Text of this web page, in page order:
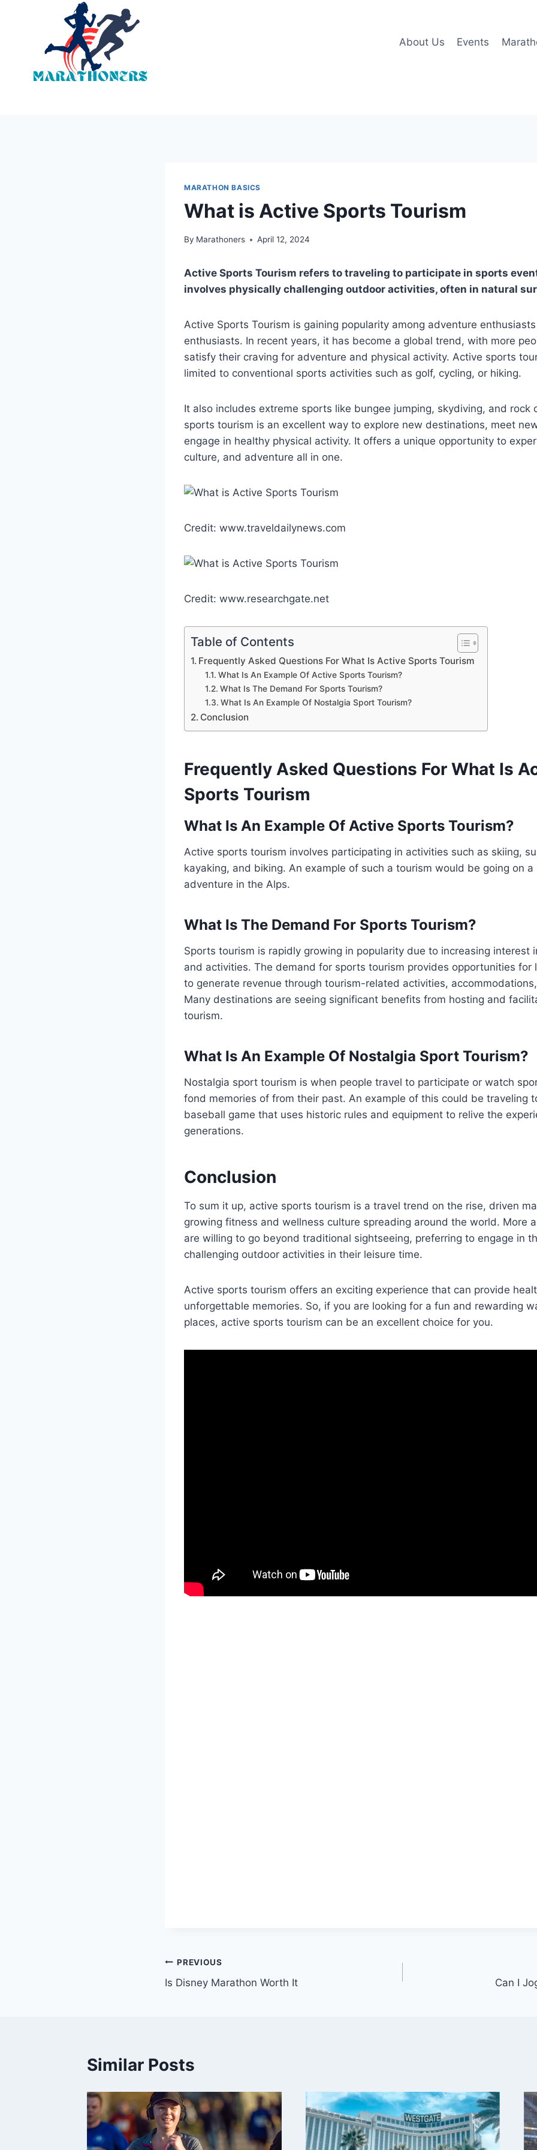
About Us Events
MARATHON BASICS
What is Active Sports Tourism
By Marathoners April 12, 2024
Active Sports Tourism refers to traveling to participate in sports
involves physically challenging outdoor activities, often in natural
Active Sports Tourism is gaining popularity among adventure
enthusiasts. In recent years, it has become a global trend, with more
satisfy their craving for adventure and physical activity. Active sports
limited to conventional sports activities such as golf, cycling, or hiking.
It also includes extreme sports like bungee jumping, skydiving, and rock
sports tourism is an excellent way to explore new destinations, meet
engage in healthy physical activity. It offers a unique opportunity to
culture, and adventure all in one.
Credit: www.traveldailynews.com
Credit: www.researchgate.net
Table of Contents
Frequently Asked Questions For What Is Active Sports Tourism
What Is An Example Of Active Sports Tourism?
What Is The Demand For Sports Tourism?
What Is An Example Of Nostalgia Sport Tourism?
Conclusion
Frequently Asked Questions For What Is
Sports Tourism
What Is An Example Of Active Sports Tourism?
Active sports tourism involves participating in activities such as skiing,
kayaking, and biking. An example of such a tourism would be going on
adventure in the Alps.
What Is The Demand For Sports Tourism?
Sports tourism is rapidly growing in popularity due to increasing interest
and activities. The demand for sports tourism provides opportunities for
to generate revenue through tourism-related activities,
Many destinations are seeing significant benefits from hosting and
tourism.
What Is An Example Of Nostalgia Sport Tourism?
Nostalgia sport tourism is when people travel to participate or watch
fond memories of from their past. An example of this could be traveling
baseball game that uses historic rules and equipment to relive the
generations.
Conclusion
To sum it up, active sports tourism is a travel trend on the rise, driven
growing fitness and wellness culture spreading around the world. More
are willing to go beyond traditional sightseeing, preferring to engage in
challenging outdoor activities in their leisure time.
Active sports tourism offers an exciting experience that can provide
unforgettable memories. So, if you are looking for a fun and rewarding
places, active sports tourism can be an excellent choice for you.
Post
navigation
PREVIOUS
Is Disney Marathon Worth It Can I
Similar Posts